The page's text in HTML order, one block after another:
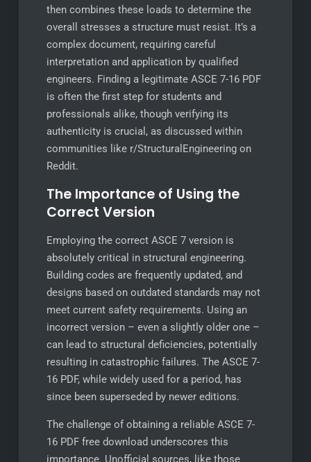
then combines these loads to determine the
overall stresses a structure must resist. It’s a
complex document, requiring careful
interpretation and application by qualified
engineers. Finding a legitimate ASCE 7-16 PDF
is often the first step for students and
professionals alike, though verifying its
authenticity is crucial, as discussed within
communities like r/StructuralEngineering on
Reddit.
The Importance of Using the
Correct Version
Employing the correct ASCE 7 version is
absolutely critical in structural engineering.
Building codes are frequently updated, and
designs based on outdated standards may not
meet current safety requirements. Using an
incorrect version – even a slightly older one –
can lead to structural deficiencies, potentially
resulting in catastrophic failures. The ASCE 7-
16 PDF, while widely used for a period, has
since been superseded by newer editions.
The challenge of obtaining a reliable ASCE 7-
16 PDF free download underscores this
importance. Unofficial sources, like those